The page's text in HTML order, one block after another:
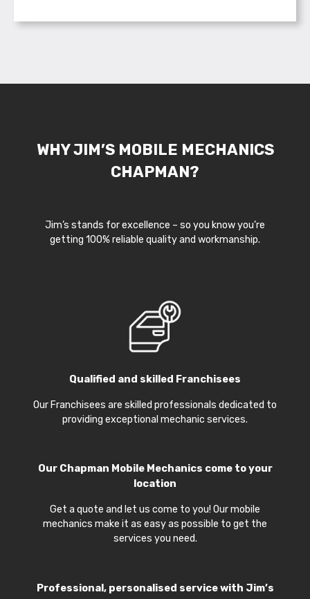
WHY JIM’S MOBILE MECHANICS
CHAPMAN?
Jim’s stands for excellence – so you know you’re
getting 100% reliable quality and workmanship.
Qualified and skilled Franchisees
Our Franchisees are skilled professionals dedicated to
providing exceptional mechanic services.
Our Chapman Mobile Mechanics come to your
location
Get a quote and let us come to you! Our mobile
mechanics make it as easy as possible to get the
services you need.
Professional, personalised service with Jim’s